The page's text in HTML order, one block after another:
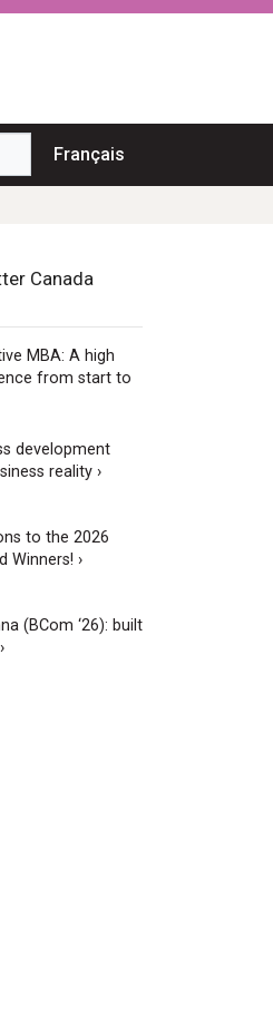
Français
Canada
MBA: A high
from start to
development
reality ›
to the 2026
Winners! ›
(BCom ‘26): built